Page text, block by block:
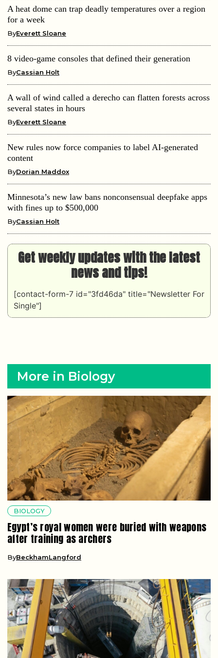
A heat dome can trap deadly temperatures over a region
for a week
ByEverett Sloane
8 video-game consoles that defined their generation
ByCassian Holt
A wall of wind called a derecho can flatten forests across
several states in hours
ByEverett Sloane
New rules now force companies to label AI-generated
content
ByDorian Maddox
Minnesota’s new law bans nonconsensual deepfake apps
with fines up to $500,000
ByCassian Holt
Get weekly updates with the latest
news and tips!
[contact-form-7 id="3fd46da" title="Newsletter For
Single"]
More in Biology
BIOLOGY
Egypt’s royal women were buried with weapons
after training as archers
ByBeckhamLangford